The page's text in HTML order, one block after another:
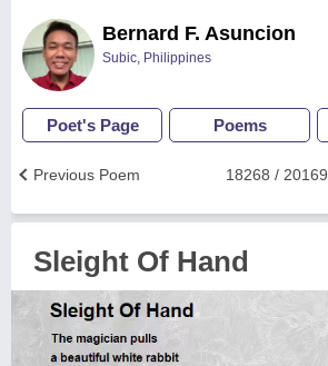
Bernard F. Asuncion
Subic, Philippines
Poet's Page Poems
18268 / 20169
Previous Poem
Sleight Of Hand